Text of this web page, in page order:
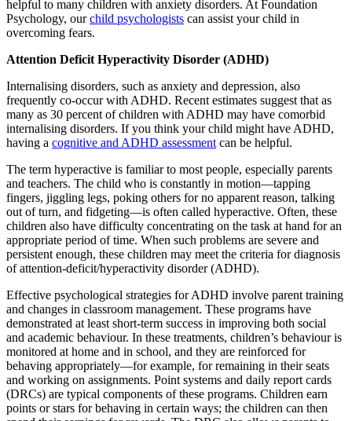
helpful to many children with anxiety disorders. At Foundation
Psychology, ourchild psychologists can assist your child in
overcoming fears.
Attention Deficit Hyperactivity Disorder (ADHD)
Internalising disorders, such as anxiety and depression, also
frequently co-occur with ADHD. Recent estimates suggest that as
many as 30 percent of children with ADHD may have comorbid
internalising disorders. If you think your child might have ADHD,
having a cognitive and ADHD assessment can be helpful.
The term hyperactive is familiar to most people, especially parents
and teachers. The child who is constantly in motion—tapping
fingers, jiggling legs, poking others for no apparent reason, talking
out of turn, and fidgeting—is often called hyperactive. Often, these
children also have difficulty concentrating on the task at hand for an
appropriate period of time. When such problems are severe and
persistent enough, these children may meet the criteria for diagnosis
of attention-deficit/hyperactivity disorder (ADHD).
Effective psychological strategies for ADHD involve parent training
and changes in classroom management. These programs have
demonstrated at least short-term success in improving both social
and academic behaviour. In these treatments, children’s behaviour is
monitored at home and in school, and they are reinforced for
behaving appropriately—for example, for remaining in their seats
and working on assignments. Point systems and daily report cards
(DRCs) are typical components of these programs. Children earn
points or stars for behaving in certain ways; the children can then